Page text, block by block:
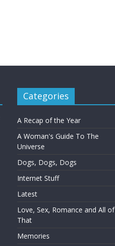
Categories
A Recap of the Year
A Woman's Guide To The
Universe
Dogs, Dogs, Dogs
Internet Stuff
Latest
Love, Sex, Romance and All of
That
Memories